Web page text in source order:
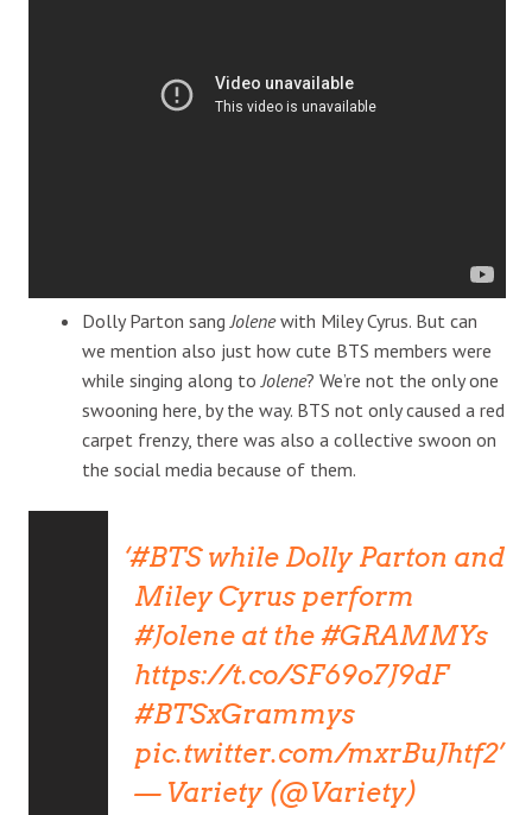
Dolly Parton sang Jolenewith Miley Cyrus. But can
we mention also just how cute BTS members were
while singing along to Jolene? We’re not the only one
swooning here, by the way. BTS not only caused a red
carpet frenzy, there was also a collective swoon on
the social media because of them.
#BTSwhile Dolly Parton and
Miley Cyrus perform
#Jolene at the#GRAMMYs
https://t.co/SF69o7J9dF
#BTSxGrammys
pic.twitter.com/mxrBuJhtf2
— Variety (@Variety)